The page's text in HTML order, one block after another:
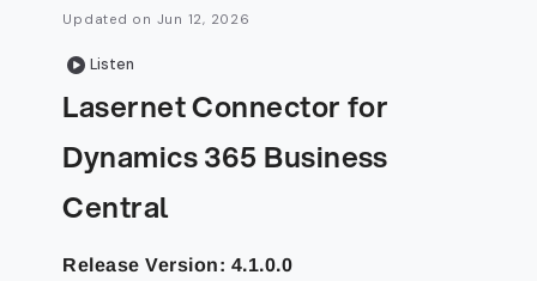
Updated on Jun 12, 2026
Listen
Lasernet Connector for
Dynamics 365 Business
Central
Release Version: 4.1.0.0